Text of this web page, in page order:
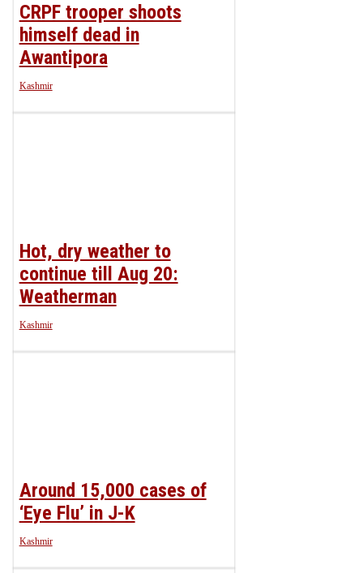
CRPF trooper shoots
himself dead in
Awantipora
Kashmir
Hot, dry weather to
continue till Aug 20:
Weatherman
Kashmir
Around 15,000 cases of
‘Eye Flu’ in J-K
Kashmir